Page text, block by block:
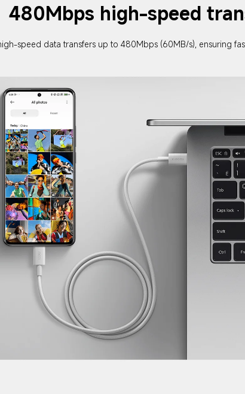
480Mbps high-speed
speed data transfers up to 480Mbps (60MB/s), ensuring